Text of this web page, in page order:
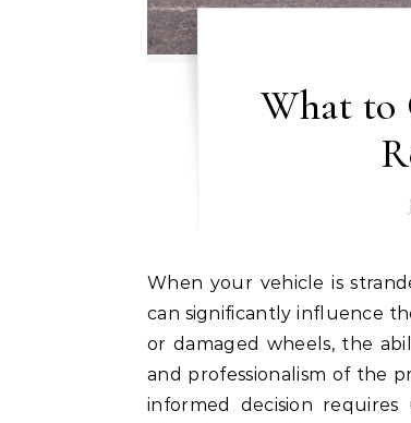
What to
When your vehicle is stranded due to a tire issue, selecting the right roadside tire service
can significantly influence
or damaged wheels, the
and professionalism of the
informed decision